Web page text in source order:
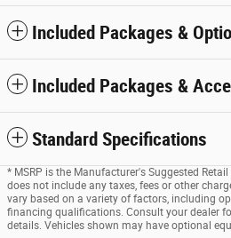
Included Packages &
Included Packages &
Standard Specifications
* MSRP is the Manufacturer's Suggested
does not include any taxes, fees or other
vary based on a variety of factors, including
financing qualifications. Consult your dealer
details. Vehicles shown may have optional